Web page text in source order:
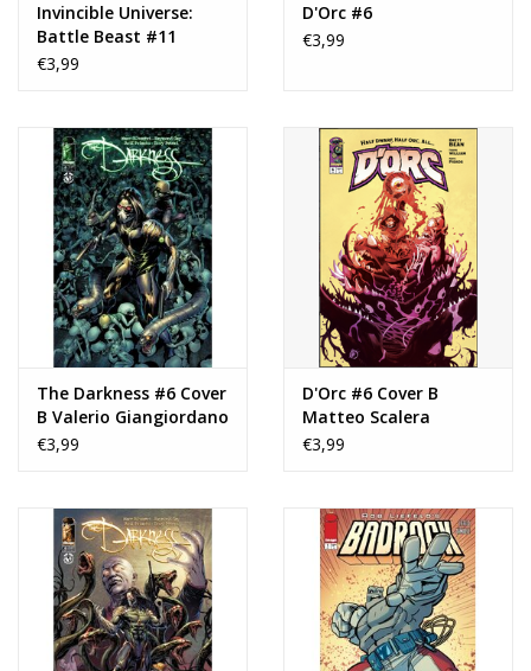
Invincible Universe:
Battle Beast #11
€3,99
D'Orc #6
€3,99
The Darkness #6 Cover
B Valerio Giangiordano
Variant
€3,99
D'Orc #6 Cover B
Matteo Scalera
Variant
€3,99